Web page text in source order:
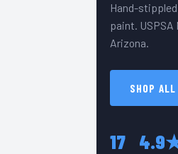
Hand-
paint.
Arizona.
SHOP
17